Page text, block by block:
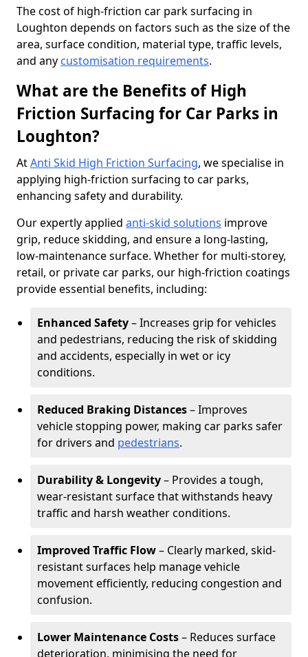
The cost of high-friction car park surfacing in
Loughton depends on factors such as the size of the
area, surface condition, material type, traffic levels,
and any customisation requirements.
What are the Benefits of High
Friction Surfacing for Car Parks in
Loughton?
AtAnti Skid High Friction Surfacing, we specialise in
applying high-friction surfacing to car parks,
enhancing safety and durability.
Our expertly applied anti-skid solutions improve
grip, reduce skidding, and ensure a long-lasting,
low-maintenance surface. Whether for multi-storey,
retail, or private car parks, our high-friction coatings
provide essential benefits, including:
Enhanced Safety– Increases grip for vehicles
and pedestrians, reducing the risk of skidding
and accidents, especially in wet or icy
conditions.
Reduced Braking Distances– Improves
vehicle stopping power, making car parks safer
for drivers and pedestrians.
Durability & Longevity– Provides a tough,
wear-resistant surface that withstands heavy
traffic and harsh weather conditions.
Improved Traffic Flow– Clearly marked, skid-
resistant surfaces help manage vehicle
movement efficiently, reducing congestion and
confusion.
Lower Maintenance Costs– Reduces surface
deterioration, minimising the need for